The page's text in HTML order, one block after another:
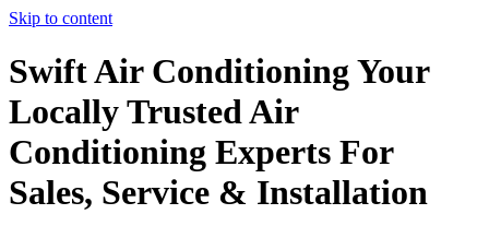
Skip to content
Swift Air Conditioning Your
Locally Trusted Air
Conditioning Experts For
Sales, Service & Installation